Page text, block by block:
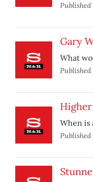
Gary
What
When is